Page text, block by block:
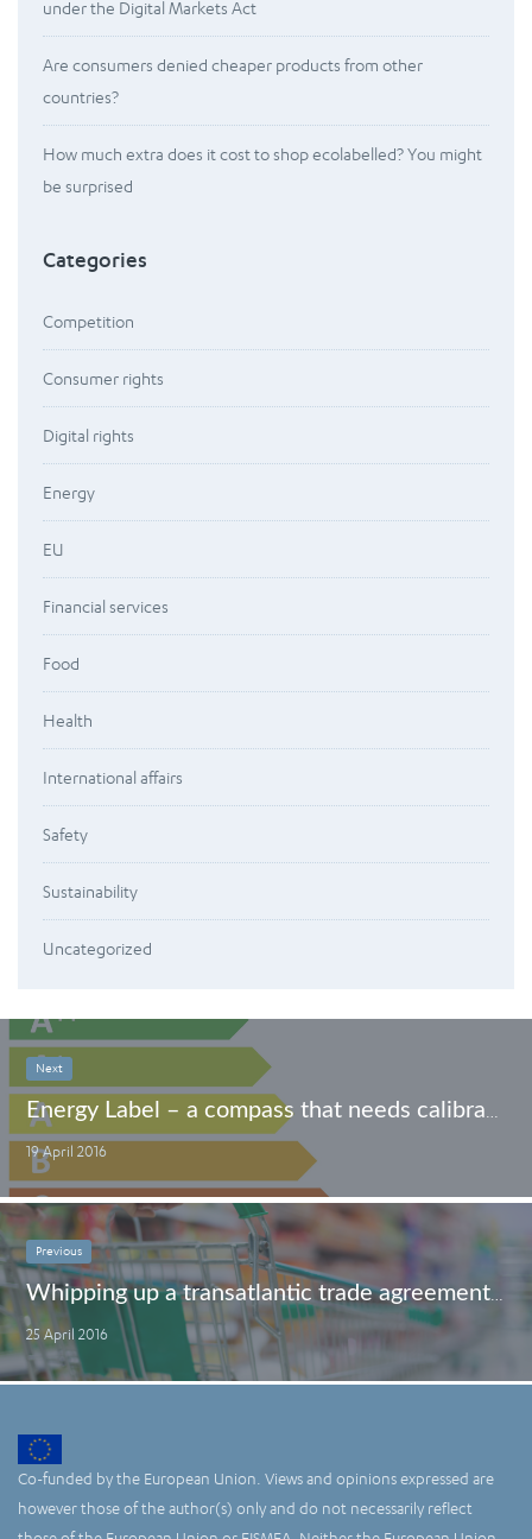
under the Digital Markets Act
Are consumers denied cheaper products from other
countries?
How much extra does it cost to shop ecolabelled? You might
be surprised
Categories
Competition
Consumer rights
Digital rights
Energy
EU
Financial services
Food
Health
International affairs
Safety
Sustainability
Uncategorized
Next
19 April 2016
Previous
Whipping up a transatlantic trade agreement? Shop wisely.
25 April 2016
Co-funded by the European Union. Views and opinions expressed are
however those of the author(s) only and do not necessarily reflect